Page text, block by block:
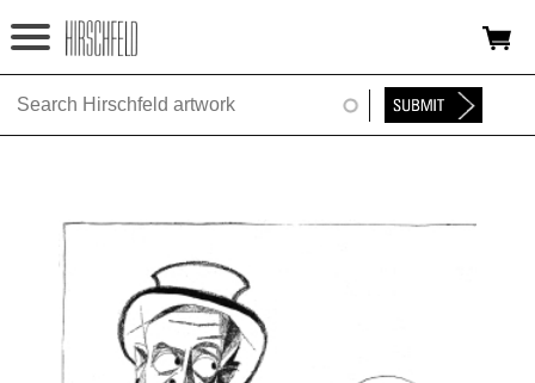
Jump to navigation
HOME
NINA
EXHIBITIONS